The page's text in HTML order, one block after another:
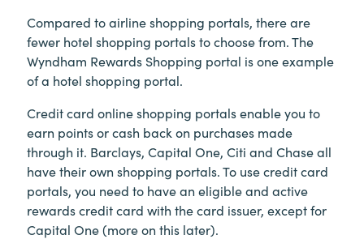
Compared to airline shopping portals, there are
fewer hotel shopping portals to choose from. The
Wyndham Rewards Shopping portal is one example
of a hotel shopping portal.
Credit card online shopping portals enable you to
earn points or cash back on purchases made
through it. Barclays, Capital One, Citi and Chase all
have their own shopping portals. To use credit card
portals, you need to have an eligible and active
rewards credit card with the card issuer, except for
Capital One (more on this later).